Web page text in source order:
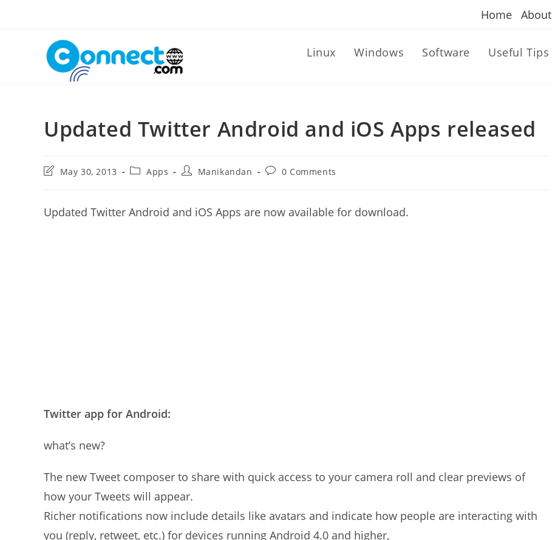
Home About
Linux Windows Software Useful Tips
Updated Twitter Android and iOS Apps released
PostMay 30, 2013
PostApps
PostManikandan
Post0 Comments
Updated Twitter Android and iOS Apps are now available for download.
Twitter app for Android:
what’s new?
The new Tweet composer to share with quick access to your camera roll and clear previews of
how your Tweets will appear.
Richer notifications now include details like avatars and indicate how people are interacting with
you (reply, retweet, etc.) for devices running Android 4.0 and higher,